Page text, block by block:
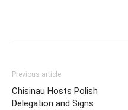
Previous article
Chisinau Hosts Polish
Delegation and Signs